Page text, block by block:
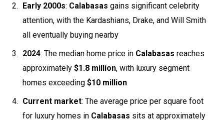
Early 2000s: Calabasas gains significant celebrity
attention, with the Kardashians, Drake, and Will Smith
all eventually buying nearby
2024: The median home price in Calabasas reaches
approximately $1.8 million, with luxury segment
homes exceeding $10 million
Current market: The average price per square foot
for luxury homes in Calabasas sits at approximately